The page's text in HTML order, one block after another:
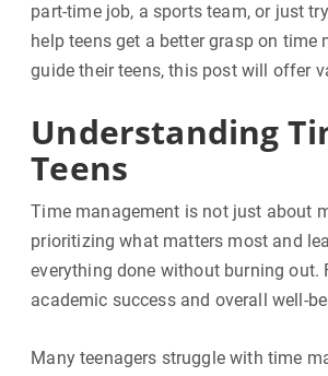
part-time job, a sports team, or just
help teens get a better grasp on
guide their teens, this post will offer
Understanding
Teens
Time management is not just about
prioritizing what matters most and
everything done without burning
academic success and overall well-
Many teenagers struggle with time